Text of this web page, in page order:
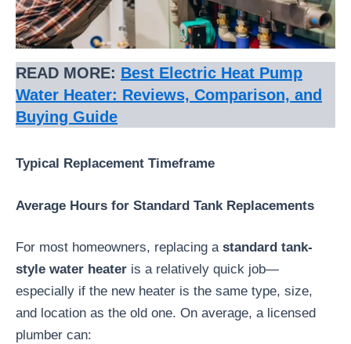
READ MORE: Best Electric Heat Pump
Water Heater: Reviews, Comparison, and
Buying Guide
Typical Replacement Timeframe
Average Hours for Standard Tank Replacements
For most homeowners, replacing a standard tank-
style water heater is a relatively quick job—
especially if the new heater is the same type, size,
and location as the old one. On average, a licensed
plumber can: